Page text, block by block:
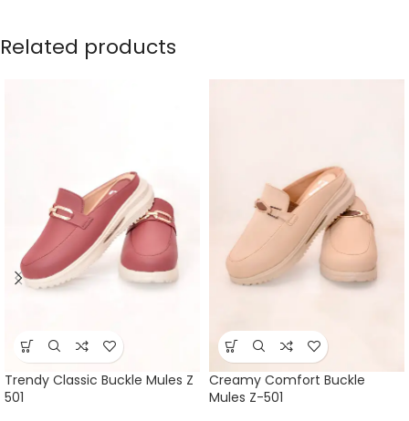
Related products
Trendy Classic Buckle Mules Z
501
Creamy Comfort Buckle
Mules Z-501